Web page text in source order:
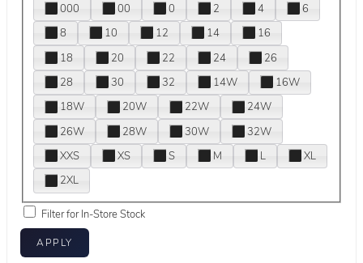
000
00 0 2 4
6
8
10 12 14
16
18
20 22 24
26
28
30 32 14W
16W
18W
20W 22W
24W
26W
28W 30W
32W
XXS
XS S M L
XL
2XL
Filter for In-Store Stock